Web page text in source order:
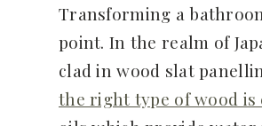
Transforming a
point. In the realm of
clad in wood slat
the right type of wood is